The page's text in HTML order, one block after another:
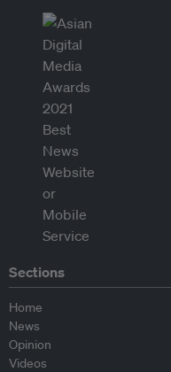
Sections
Home
News
Opinion
Videos